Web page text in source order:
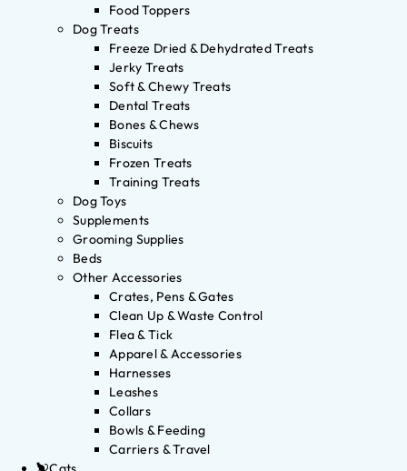
Food Toppers
Dog Treats
Freeze Dried & Dehydrated Treats
Jerky Treats
Soft & Chewy Treats
Dental Treats
Bones & Chews
Biscuits
Frozen Treats
Training Treats
Dog Toys
Supplements
Grooming Supplies
Beds
Other Accessories
Crates, Pens & Gates
Clean Up & Waste Control
Flea & Tick
Apparel & Accessories
Harnesses
Leashes
Collars
Bowls & Feeding
Carriers & Travel